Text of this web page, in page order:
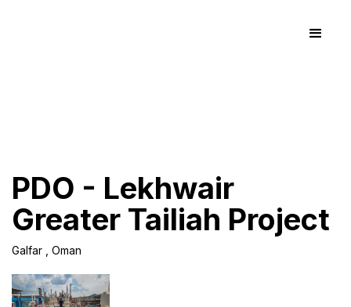
PDO - Lekhwair
Greater Tailiah Project
Galfar , Oman